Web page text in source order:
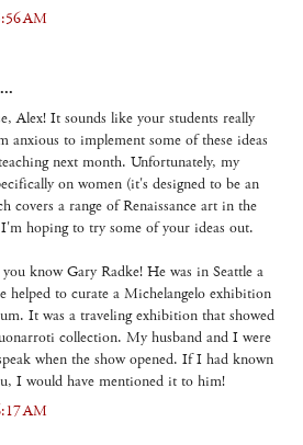
AM
Alex! It sounds like your students really
anxious to implement some of these ideas
next month. Unfortunately, my
on women (it's designed to be an
covers a range of Renaissance art in the
hoping to try some of your ideas out.
know Gary Radke! He was in Seattle a
helped to curate a Michelangelo exhibition
It was a traveling exhibition that showed
collection. My husband and I were
when the show opened. If I had known
I would have mentioned it to him!
AM